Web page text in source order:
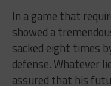
In a game that
showed a
sacked eight times
defense. Whatever
assured that his